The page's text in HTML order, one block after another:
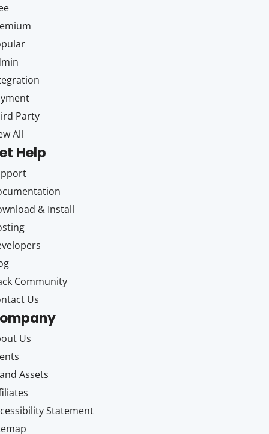
Party
All
Help
& Install
Community
Us
Us
Assets
Statement